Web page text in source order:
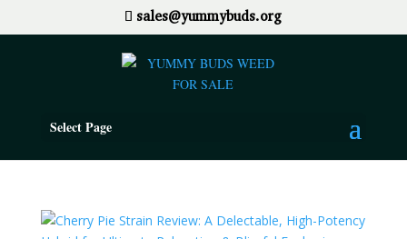
sales@yummybuds.org
Select Page